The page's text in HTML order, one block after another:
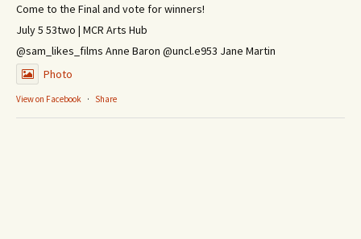
Come to the Final and vote for winners!
July 5 53two | MCR Arts Hub
@sam_likes_films Anne Baron @uncl.e953 Jane Martin
Photo
View on Facebook · Share